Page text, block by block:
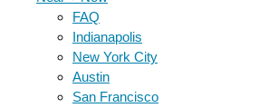
FAQ
Indianapolis
New York City
Austin
San Francisco